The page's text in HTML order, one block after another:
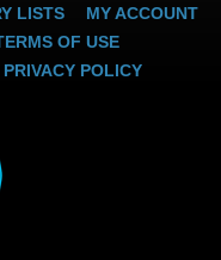
LISTS
MY ACCOUNT
OF USE
PRIVACY POLICY